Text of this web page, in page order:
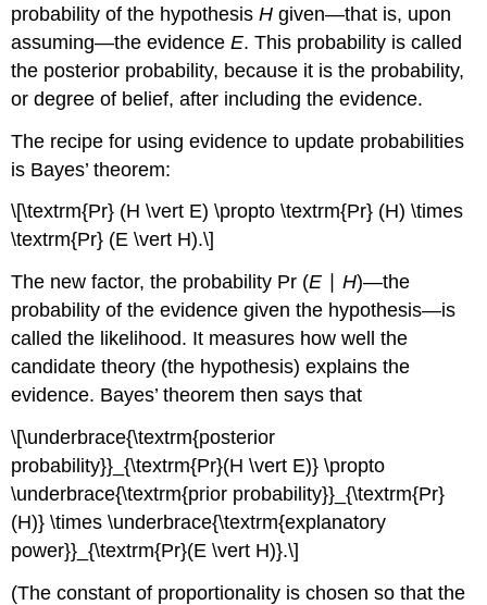
probability of the hypothesisH given—that is, upon
assuming—the evidenceE. This probability is called
the posterior probability, because it is the probability,
or degree of belief, after including the evidence.
The recipe for using evidence to update probabilities
is Bayes’ theorem:
\[\textrm{Pr} (H \vert E) \propto \textrm{Pr} (H) \times
\textrm{Pr} (E \vert H).\]
The new factor, the probability Pr (E ∣H)—the
probability of the evidence given the hypothesis—is
called the likelihood. It measures how well the
candidate theory (the hypothesis) explains the
evidence. Bayes’ theorem then says that
\[\underbrace{\textrm{posterior
probability}}_{\textrm{Pr}(H \vert E)} \propto
\underbrace{\textrm{prior probability}}_{\textrm{Pr}
(H)} \times \underbrace{\textrm{explanatory
power}}_{\textrm{Pr}(E \vert H)}.\]
(The constant of proportionality is chosen so that the